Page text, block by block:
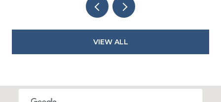
VIEW ALL